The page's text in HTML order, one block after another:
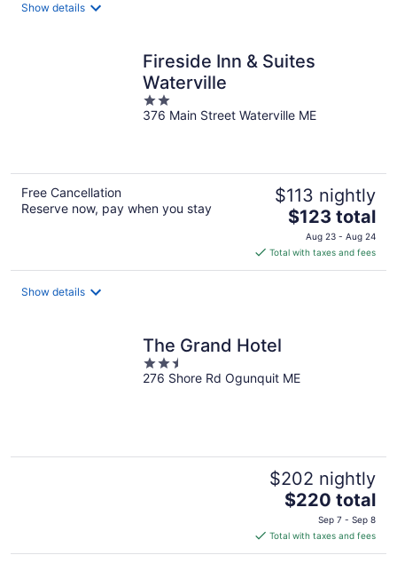
Show details
Fireside Inn & Suites
Waterville
2
out
376 Main Street Waterville ME
Free Cancellation
Reserve now, pay when you stay
$113 nightly
The
price
is
$123
$123 total
Aug 23 - Aug 24
Total with taxes and fees
Show details
The Grand Hotel
2.5
out
276 Shore Rd Ogunquit ME
$202 nightly
The
is
$220
$220 total
Sep 7 - Sep 8
Total with taxes and fees